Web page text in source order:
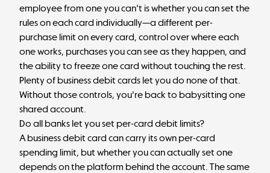
employee from one you can't is whether you can set the
rules on each card individually—a different per-
purchase limit on every card, control over where each
one works, purchases you can see as they happen, and
the ability to freeze one card without touching the rest.
Plenty of business debit cards let you do none of that.
Without those controls, you're back to babysitting one
shared account.
Do all banks let you set per-card debit limits?
A business debit card can carry its own per-card
spending limit, but whether you can actually set one
depends on the platform behind the account. The same